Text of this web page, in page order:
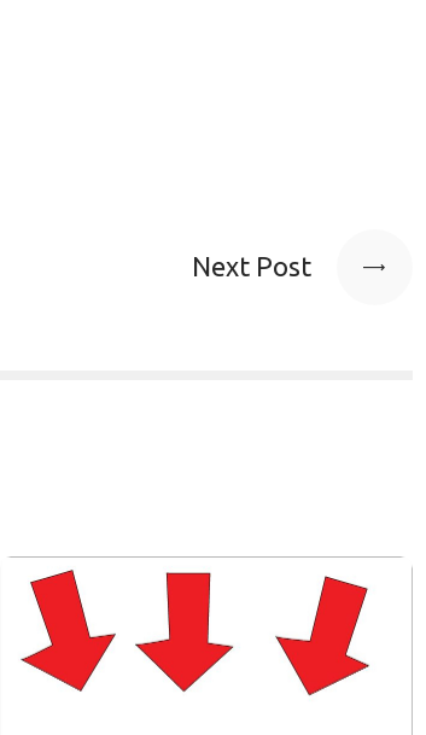
Next Post